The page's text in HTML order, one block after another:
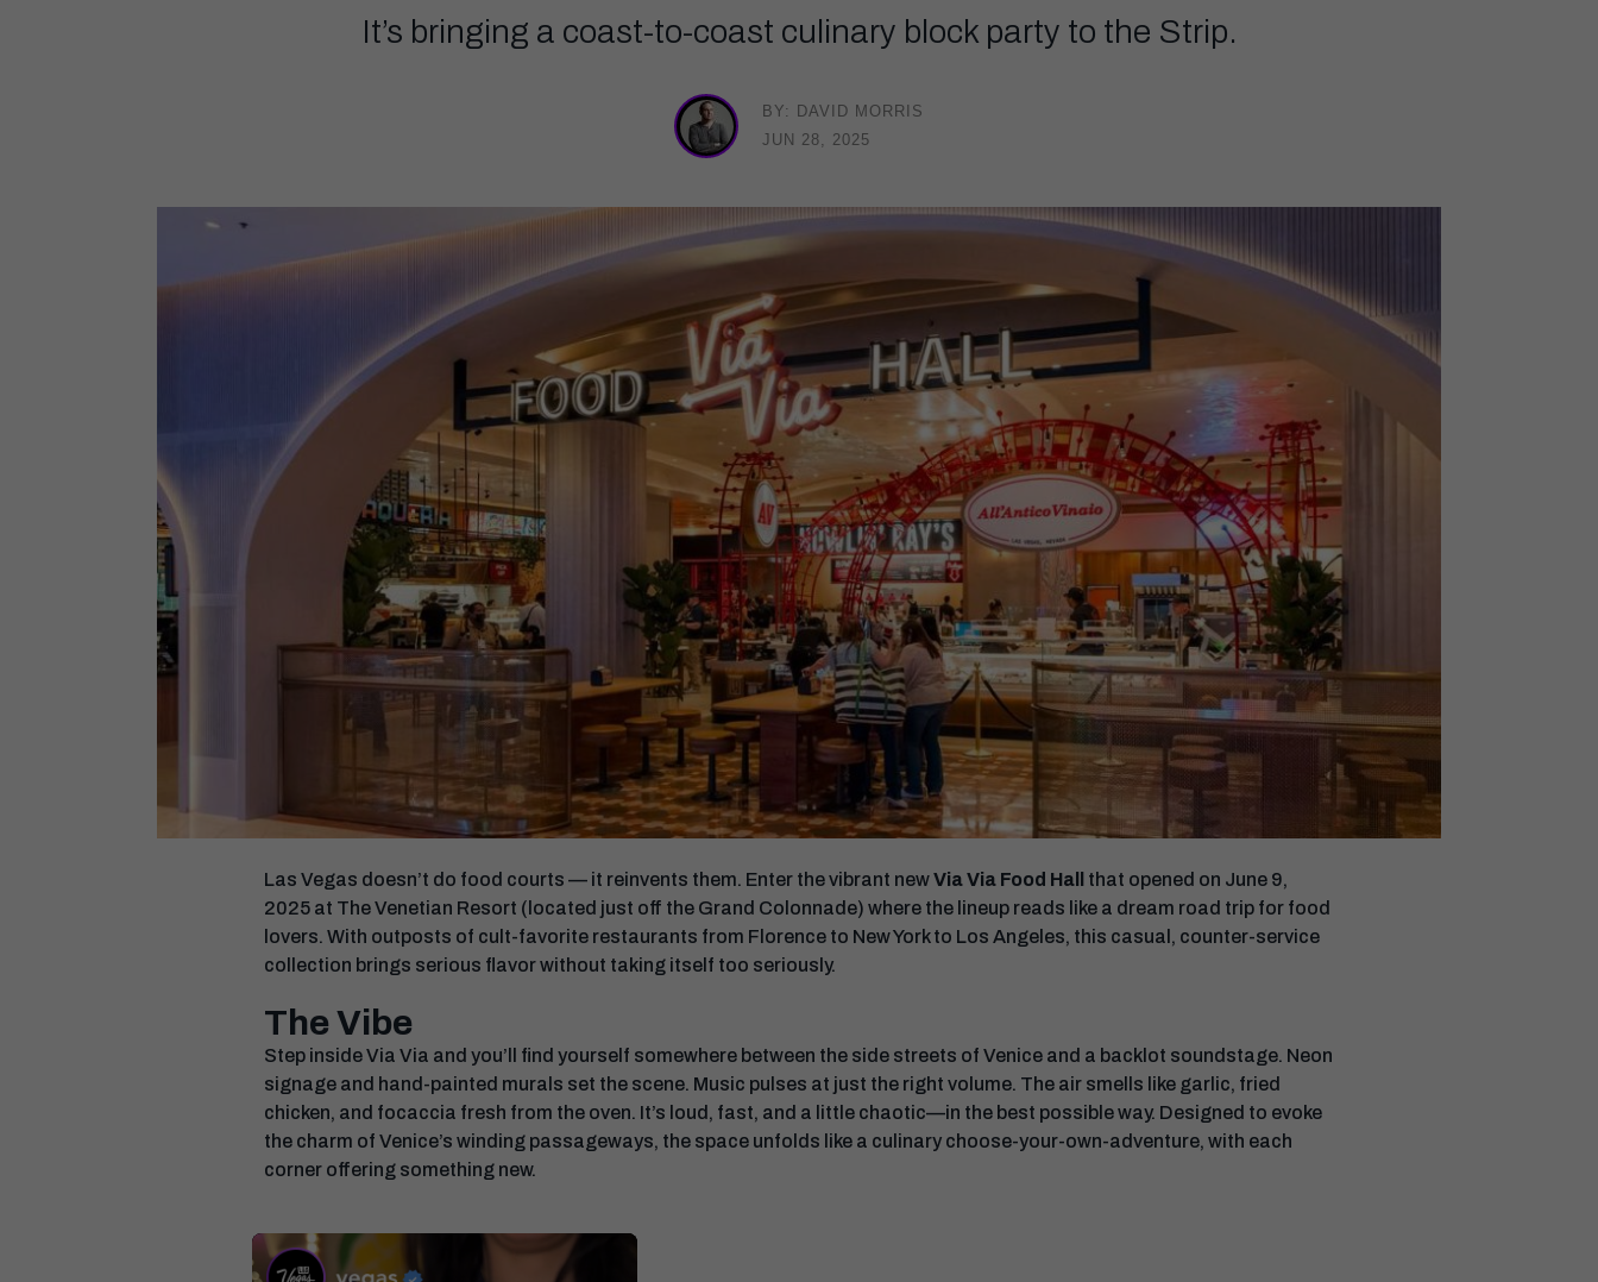
It’s bringing a coast-to-coast culinary block party to the Strip.
BY: DAVID MORRIS
JUN 28, 2025
Las Vegas doesn’t do food courts — it reinvents them. Enter the vibrant newVia Via Food Hall
that opened on June 9,
2025 at The Venetian Resort (located just off the Grand Colonnade) where the lineup reads like a dream road trip for food
lovers. With outposts of cult-favorite restaurants from Florence to New York to Los Angeles, this casual, counter-service
collection brings serious flavor without taking itself too seriously.
The Vibe
Step inside Via Via and you’ll find yourself somewhere between the side streets of Venice and a backlot soundstage. Neon
signage and hand-painted murals set the scene. Music pulses at just the right volume. The air smells like garlic, fried
chicken, and focaccia fresh from the oven. It’s loud, fast, and a little chaotic—in the best possible way. Designed to evoke
the charm of Venice’s winding passageways, the space unfolds like a culinary choose-your-own-adventure, with each
corner offering something new.